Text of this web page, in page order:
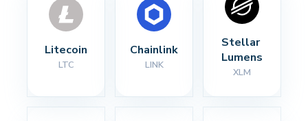
Litecoin
LTC
Chainlink
LINK
Stellar
Lumens
XLM